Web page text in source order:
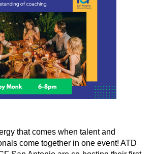
that comes when talent and
come together in one event! ATD